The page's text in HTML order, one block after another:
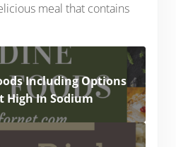
meal that contains
Including Options
High In Sodium